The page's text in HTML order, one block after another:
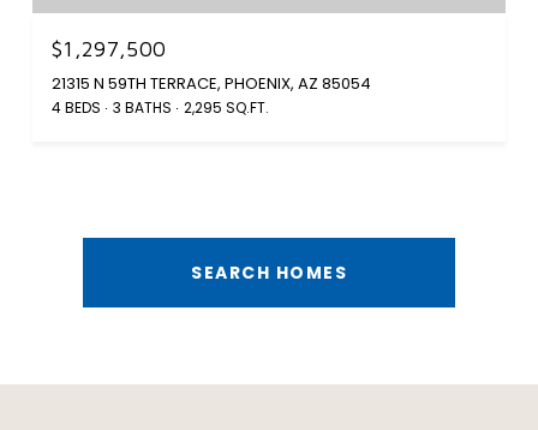
$1,297,500
21315 N 59TH TERRACE, PHOENIX, AZ 85054
4 BEDS 3 BATHS 2,295 SQ.FT.
SEARCH HOMES